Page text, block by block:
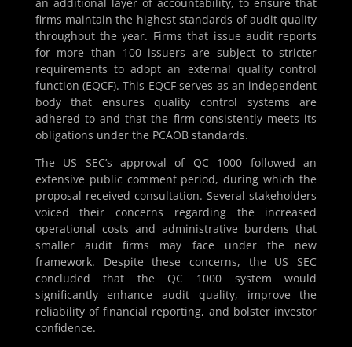
an additional layer of accountability, to ensure that
firms maintain the highest standards of audit quality
throughout the year. Firms that issue audit reports
for more than 100 issuers are subject to stricter
requirements to adopt an external quality control
function (EQCF). This EQCF serves as an independent
body that ensures quality control systems are
adhered to and that the firm consistently meets its
obligations under the PCAOB standards.
The US SEC’s approval of QC 1000 followed an
extensive public comment period, during which the
proposal received consultation. Several stakeholders
voiced their concerns regarding the increased
operational costs and administrative burdens that
smaller audit firms may face under the new
framework. Despite these concerns, the US SEC
concluded that the QC 1000 system would
significantly enhance audit quality, improve the
reliability of financial reporting, and bolster investor
confidence.